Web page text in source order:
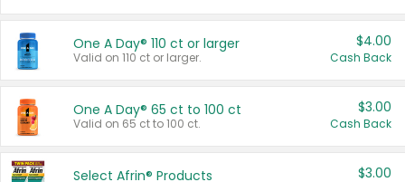
One A Day® 110 ct or larger
Valid on 110 ct or larger.
$4.00
Cash Back
One A Day® 65 ct to 100 ct
Valid on 65 ct to 100 ct.
$3.00
Cash Back
Select Afrin® Products $3.00